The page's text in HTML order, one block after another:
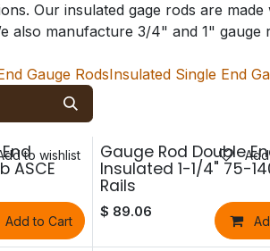
Our insulated gage rods are
also manufacture 3/4" and 1"
Gauge RodsInsulated Single End
ASCE
Add to Cart
to wishlist Gauge Rod Double
Insulated 1-1/4" 75-
Rails
$ 89.06